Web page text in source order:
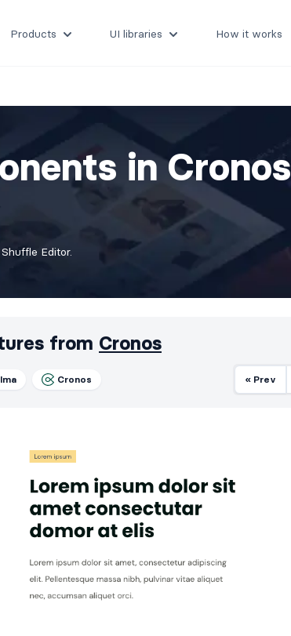
Products UI libraries How it works
in Cronos
Editor.
from Cronos
Cronos « Prev